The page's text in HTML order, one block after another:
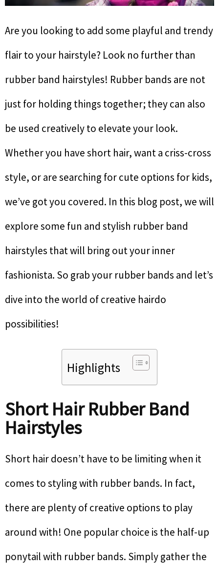
Are you looking to add some playful and trendy
flair to your hairstyle? Look no further than
rubber band hairstyles! Rubber bands are not
just for holding things together; they can also
be used creatively to elevate your look.
Whether you have short hair, want a criss-cross
style, or are searching for cute options for kids,
we’ve got you covered. In this blog post, we will
explore some fun and stylish rubber band
hairstyles that will bring out your inner
fashionista. So grab your rubber bands and let’s
dive into the world of creative hairdo
possibilities!
Highlights
Short Hair Rubber Band
Hairstyles
Short hair doesn’t have to be limiting when it
comes to styling with rubber bands. In fact,
there are plenty of creative options to play
around with! One popular choice is the half-up
ponytail with rubber bands. Simply gather the